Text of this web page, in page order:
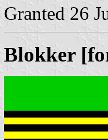
Granted 26
Blokker